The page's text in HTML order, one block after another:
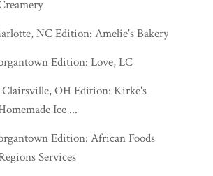
NC Edition: Amelie's Bakery
Edition: Love, LC
Clairsville, OH Edition: Kirke's
Ice ...
Edition: African Foods
Services